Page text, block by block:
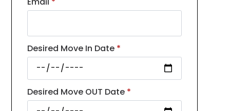
Desired Move In Date *
Desired Move OUT Date *